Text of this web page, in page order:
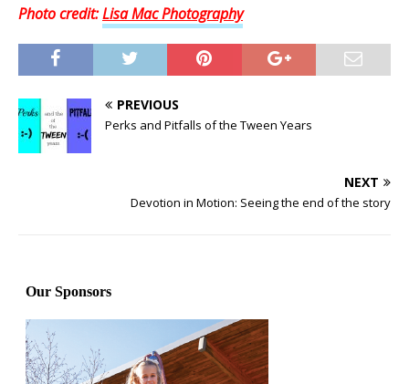
Photo credit:Lisa Mac Photography
PREVIOUS
Perks and Pitfalls of the Tween Years
NEXT
Devotion in Motion: Seeing the end of the story